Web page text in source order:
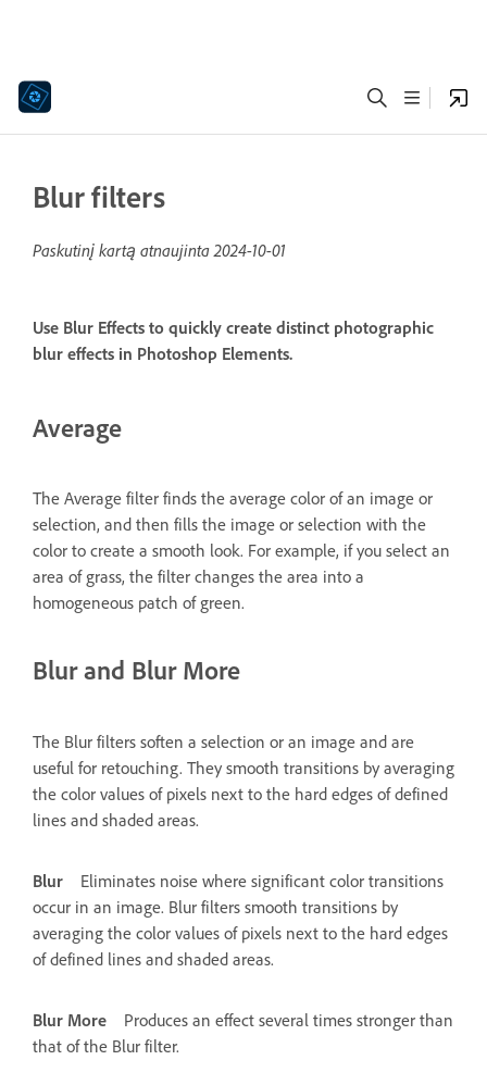
Blur filters
Paskutinį kartą atnaujinta2024-10-01
Use Blur Effects to quickly create distinct photographic
blur effects in Photoshop Elements.
Average
The Average filter finds the average color of an image or
selection, and then fills the image or selection with the
color to create a smooth look. For example, if you select an
area of grass, the filter changes the area into a
homogeneous patch of green.
Blur and Blur More
The Blur filters soften a selection or an image and are
useful for retouching. They smooth transitions by averaging
the color values of pixels next to the hard edges of defined
lines and shaded areas.
Blur
Eliminates noise where significant color transitions
occur in an image. Blur filters smooth transitions by
averaging the color values of pixels next to the hard edges
of defined lines and shaded areas.
Blur More
Produces an effect several times stronger than
that of the Blur filter.